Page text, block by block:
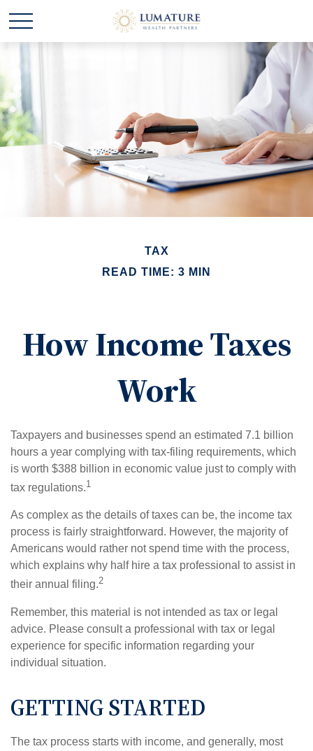
TAX
READ TIME: 3 MIN
How Income Taxes
Work
Taxpayers and businesses spend an estimated 7.1 billion
hours a year complying with tax-filing requirements, which
is worth $388 billion in economic value just to comply with
tax regulations.1
As complex as the details of taxes can be, the income tax
process is fairly straightforward. However, the majority of
Americans would rather not spend time with the process,
which explains why half hire a tax professional to assist in
their annual filing.2
Remember, this material is not intended as tax or legal
advice. Please consult a professional with tax or legal
experience for specific information regarding your
individual situation.
GETTING STARTED
The tax process starts with income, and generally, most